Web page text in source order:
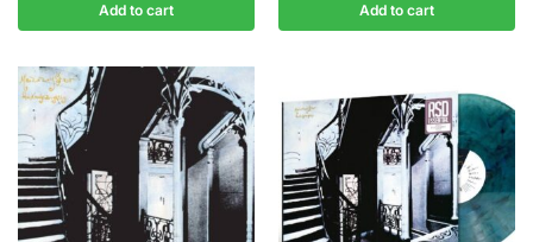
Add to cart Add to cart